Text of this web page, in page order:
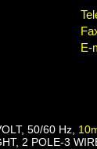
E-
50/60 Hz,
2 POLE-3